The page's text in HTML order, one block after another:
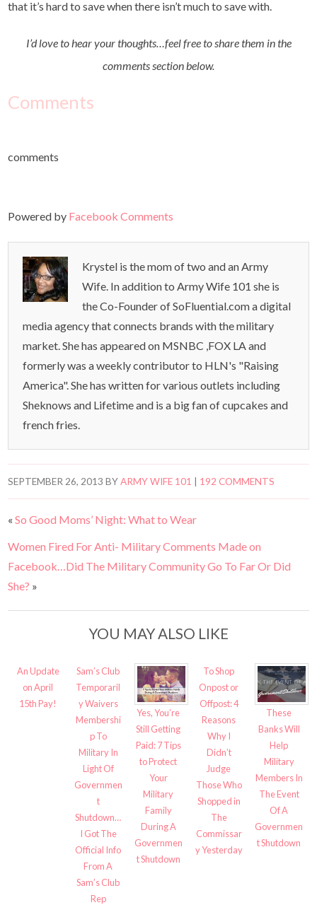
that it’s hard to save when there isn’t much to save with.
I’d love to hear your thoughts…feel free to share them in the
comments section below.
Comments
comments
Powered by Facebook Comments
Krystel is the mom of two and an Army
Wife. In addition to Army Wife 101 she is
the Co-Founder of SoFluential.com a digital
media agency that connects brands with the military
market. She has appeared on MSNBC ,FOX LA and
formerly was a weekly contributor to HLN's "Raising
America". She has written for various outlets including
Sheknows and Lifetime and is a big fan of cupcakes and
french fries.
SEPTEMBER 26, 2013 BYARMY WIFE 101 192 COMMENTS
«So Good Moms’ Night: What to Wear
Women Fired For Anti- Military Comments Made on
Facebook…Did The Military Community Go To Far Or Did
She? »
YOU MAY ALSO LIKE
An Update
on April
15th Pay!
Sam’s Club
Temporaril
y Waivers
Membershi
p To
Military In
Light Of
Governmen
t
Shutdown…
I Got The
Official Info
From A
Sam’s Club
Rep
Yes, You’re
Still Getting
Paid: 7 Tips
to Protect
Your
Military
Family
During A
Governmen
t Shutdown
To Shop
Onpost or
Offpost: 4
Reasons
Why I
Didn’t
Judge
Those Who
Shopped in
The
Commissar
y Yesterday
These
Banks Will
Help
Military
Members In
The Event
Of A
Governmen
t Shutdown